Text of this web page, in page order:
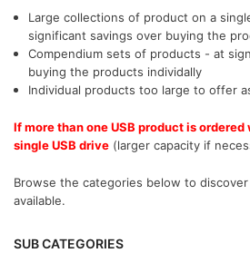
Large collections of product on a
significant savings over buying the
Compendium sets of products - at
buying the products individally
Individual products too large to offer
If more than one USB product is
single USB drive (larger capacity if
Browse the categories below to
available.
SUB CATEGORIES